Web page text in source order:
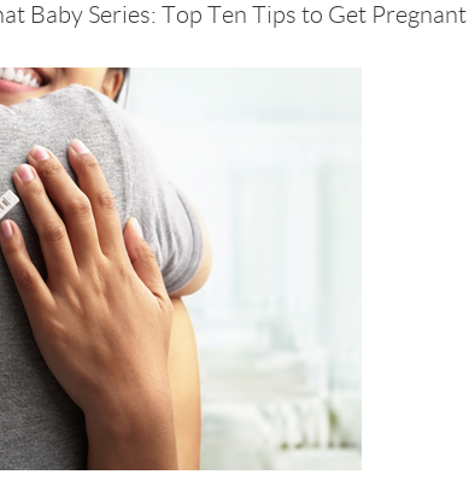
Baby Series: Top Ten Tips to Get Pregnant